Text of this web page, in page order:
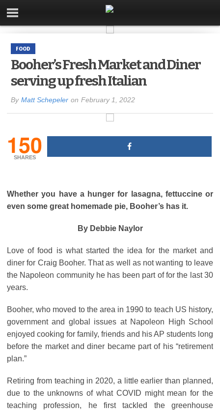
FOOD
Booher’s Fresh Market and Diner
serving up fresh Italian
By Matt Schepeler on February 1, 2022
150
SHARES
Whether you have a hunger for lasagna, fettuccine or
even some great homemade pie, Booher’s has it.
By Debbie Naylor
Love of food is what started the idea for the market and
diner for Craig Booher. That as well as not wanting to leave
the Napoleon community he has been part of for the last 30
years.
Booher, who moved to the area in 1990 to teach US history,
government and global issues at Napoleon High School
enjoyed cooking for family, friends and his AP students long
before the market and diner became part of his “retirement
plan.”
Retiring from teaching in 2020, a little earlier than planned,
due to the unknowns of what COVID might mean for the
teaching profession, he first tackled the greenhouse